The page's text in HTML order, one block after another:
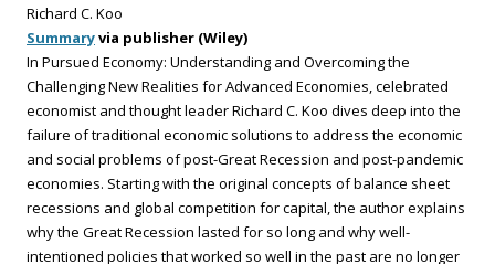
Richard C. Koo
Summaryvia publisher (Wiley)
In Pursued Economy: Understanding and Overcoming the
Challenging New Realities for Advanced Economies, celebrated
economist and thought leader Richard C. Koo dives deep into the
failure of traditional economic solutions to address the economic
and social problems of post-Great Recession and post-pandemic
economies. Starting with the original concepts of balance sheet
recessions and global competition for capital, the author explains
why the Great Recession lasted for so long and why well-
intentioned policies that worked so well in the past are no longer